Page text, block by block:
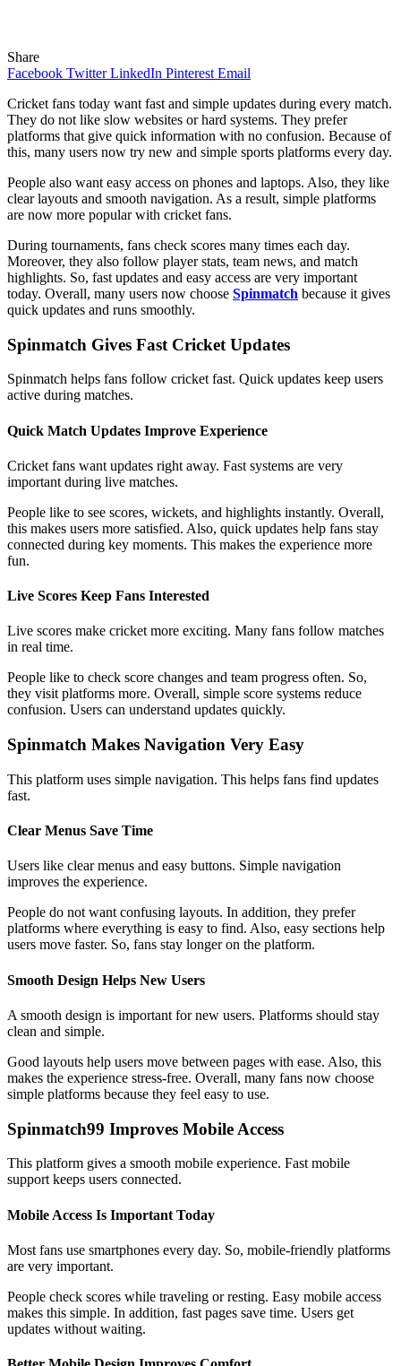
Share
Facebook Twitter LinkedIn Pinterest Email
Cricket fans today want fast and simple updates during every match.
They do not like slow websites or hard systems. They prefer
platforms that give quick information with no confusion. Because of
this, many users now try new and simple sports platforms every day.
People also want easy access on phones and laptops. Also, they like
clear layouts and smooth navigation. As a result, simple platforms
are now more popular with cricket fans.
During tournaments, fans check scores many times each day.
Moreover, they also follow player stats, team news, and match
highlights. So, fast updates and easy access are very important
today. Overall, many users now choose Spinmatch because it gives
quick updates and runs smoothly.
Spinmatch Gives Fast Cricket Updates
Spinmatch helps fans follow cricket fast. Quick updates keep users
active during matches.
Quick Match Updates Improve Experience
Cricket fans want updates right away. Fast systems are very
important during live matches.
People like to see scores, wickets, and highlights instantly. Overall,
this makes users more satisfied. Also, quick updates help fans stay
connected during key moments. This makes the experience more
fun.
Live Scores Keep Fans Interested
Live scores make cricket more exciting. Many fans follow matches
in real time.
People like to check score changes and team progress often. So,
they visit platforms more. Overall, simple score systems reduce
confusion. Users can understand updates quickly.
Spinmatch Makes Navigation Very Easy
This platform uses simple navigation. This helps fans find updates
fast.
Clear Menus Save Time
Users like clear menus and easy buttons. Simple navigation
improves the experience.
People do not want confusing layouts. In addition, they prefer
platforms where everything is easy to find. Also, easy sections help
users move faster. So, fans stay longer on the platform.
Smooth Design Helps New Users
A smooth design is important for new users. Platforms should stay
clean and simple.
Good layouts help users move between pages with ease. Also, this
makes the experience stress-free. Overall, many fans now choose
simple platforms because they feel easy to use.
Spinmatch99 Improves Mobile Access
This platform gives a smooth mobile experience. Fast mobile
support keeps users connected.
Mobile Access Is Important Today
Most fans use smartphones every day. So, mobile-friendly platforms
are very important.
People check scores while traveling or resting. Easy mobile access
makes this simple. In addition, fast pages save time. Users get
updates without waiting.